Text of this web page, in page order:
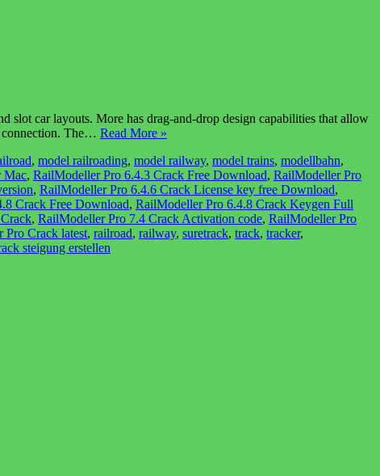
car layouts. More has drag-and-drop design capabilities that allow
connection. The… Read More »
, model railroading, model railway, model trains, modellbahn,
Mac, RailModeller Pro 6.4.3 Crack Free Download, RailModeller Pro
, RailModeller Pro 6.4.6 Crack License key free Download,
Crack Free Download, RailModeller Pro 6.4.8 Crack Keygen Full
, RailModeller Pro 7.4 Crack Activation code, RailModeller Pro
Pro Crack latest, railroad, railway, suretrack, track, tracker,
steigung erstellen